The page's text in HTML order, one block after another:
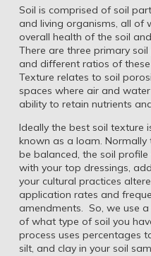
Soil is comprised of soil
and living organisms, all of
overall health of the soil
There are three primary
and different ratios of
Texture relates to soil
spaces where air and
ability to retain nutrients
Ideally the best soil texture
known as a loam.
be balanced, the soil
with your top dressings,
your cultural practices
application rates and
amendments. So, we use
of what type of soil you
process uses percentages
silt, and clay in your soil